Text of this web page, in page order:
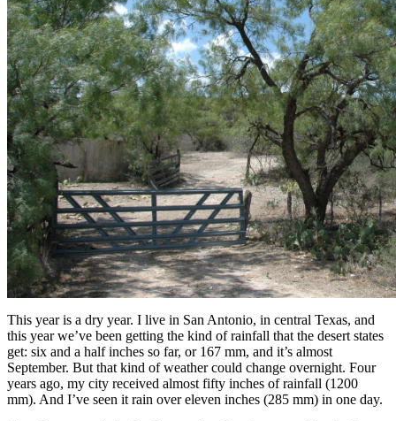
This year is a dry year. I live in San Antonio, in central Texas, and
this year we’ve been getting the kind of rainfall that the desert states
get: six and a half inches so far, or 167 mm, and it’s almost
September. But that kind of weather could change overnight. Four
years ago, my city received almost fifty inches of rainfall (1200
mm). And I’ve seen it rain over eleven inches (285 mm) in one day.